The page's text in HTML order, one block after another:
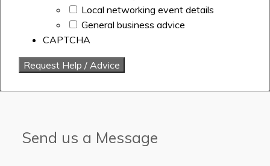
Local networking event details
General business advice
CAPTCHA
Send us a Message